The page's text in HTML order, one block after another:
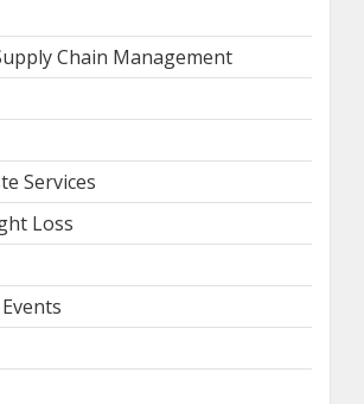
Chain Management
Services
Loss